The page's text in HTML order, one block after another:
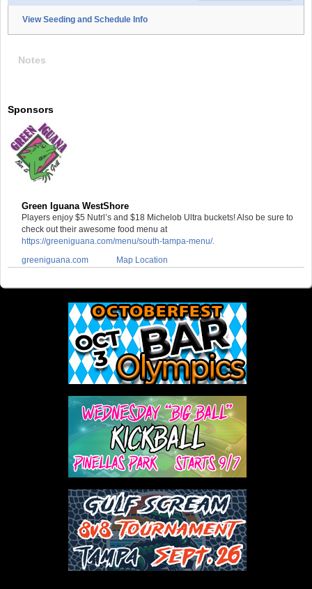
View Seeding and Schedule Info
Notes
Sponsors
Green Iguana WestShore
Players enjoy $5 Nutrl’s and $18 Michelob Ultra buckets! Also be sure to
check out their awesome food menu at
https://greeniguana.com/menu/south-tampa-menu/.
greeniguana.com
Map Location